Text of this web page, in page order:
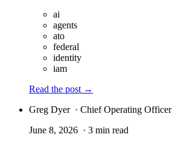
ai
agents
ato
federal
identity
iam
Read the post →
Greg Dyer · Chief Operating Officer
June 8, 2026 · 3 min read